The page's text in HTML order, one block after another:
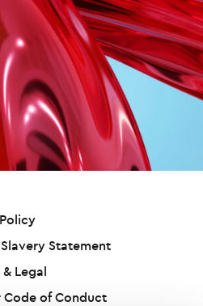
Statement
Legal
Code of Conduct